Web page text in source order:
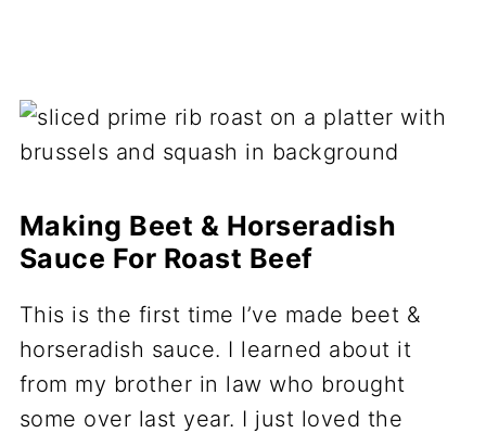
Making Beet & Horseradish
Sauce For Roast Beef
This is the first time I’ve made beet &
horseradish sauce. I learned about it
from my brother in law who brought
some over last year. I just loved the